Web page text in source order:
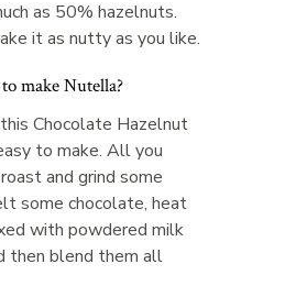
as 50% hazelnuts.
it as nutty as you like.
make Nutella?
Chocolate Hazelnut
to make. All you
and grind some
some chocolate, heat
with powdered milk
then blend them all